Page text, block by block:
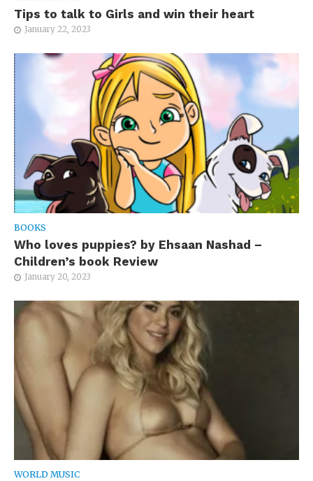
Tips to talk to Girls and win their heart
January 22, 2023
BOOKS
Who loves puppies? by Ehsaan Nashad –
Children’s book Review
January 20, 2023
WORLD MUSIC